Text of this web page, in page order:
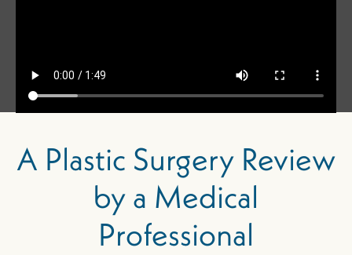
A Plastic Surgery Review
by a Medical
Professional